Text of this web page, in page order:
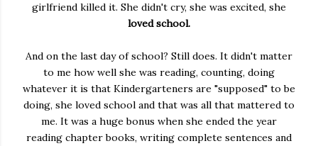
girlfriend killed it. She didn't cry, she was excited, she
loved school.
And on the last day of school? Still does. It didn't matter
to me how well she was reading, counting, doing
whatever it is that Kindergarteners are "supposed" to be
doing, she loved school and that was all that mattered to
me. It was a huge bonus when she ended the year
reading chapter books, writing complete sentences and